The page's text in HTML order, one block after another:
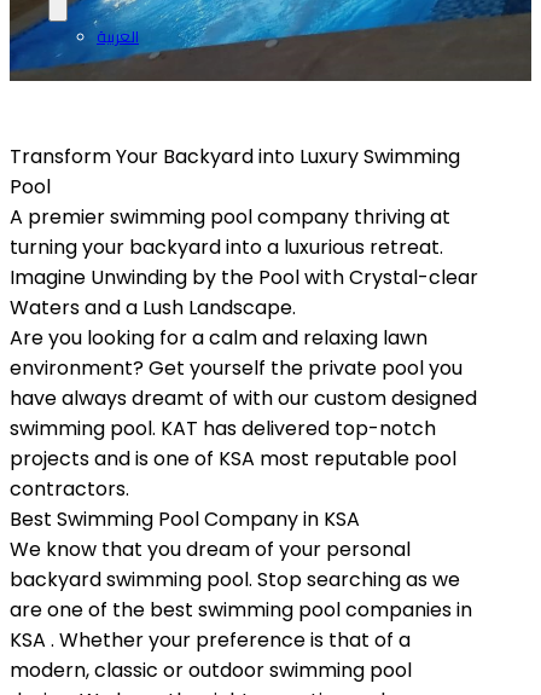
العربية
Transform Your Backyard into Luxury Swimming
Pool
A premier swimming pool company thriving at
turning your backyard into a luxurious retreat.
Imagine Unwinding by the Pool with Crystal-clear
Waters and a Lush Landscape.
Are you looking for a calm and relaxing lawn
environment? Get yourself the private pool you
have always dreamt of with our custom designed
swimming pool. KAT has delivered top-notch
projects and is one of KSA most reputable pool
contractors.
Best Swimming Pool Company in KSA
We know that you dream of your personal
backyard swimming pool. Stop searching as we
are one of the best swimming pool companies in
KSA . Whether your preference is that of a
modern, classic or outdoor swimming pool